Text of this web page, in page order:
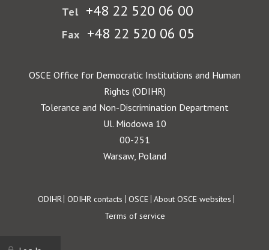
Tel +48 22 520 06 00
Fax +48 22 520 06 05
OSCE Office for Democratic Institutions and Human
Rights (ODIHR)
Tolerance and Non-Discrimination Department
Ul. Miodowa 10
00-251
Warsaw, Poland
Footer
ODIHR ODIHR contacts OSCE About OSCE websites
Terms of service